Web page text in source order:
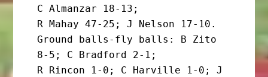
C Almanzar 18-13;
R Mahay 47-25; J Nelson 17-10.
Ground balls-fly balls: B Zito
8-5; C Bradford 2-1;
R Rincon 1-0; C Harville 1-0; J